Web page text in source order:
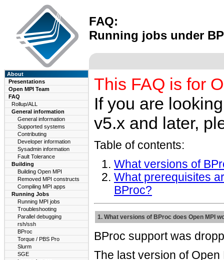
FAQ:
Running jobs under
About
Presentations
Open MPI Team
FAQ
Rollup/ALL
General information
General information
Supported systems
Contributing
Developer information
Sysadmin information
Fault Tolerance
Building
Building Open MPI
Removed MPI constructs
Compiling MPI apps
Running Jobs
Running MPI jobs
Troubleshooting
Parallel debugging
rsh/ssh
BProc
Torque / PBS Pro
Slurm
SGE
This FAQ is for
If you are
v5.x and later,
Table of contents:
What versions of
What prerequisites
BProc?
1. What versions of BProc does Open MPI
BProc support was
The last version of